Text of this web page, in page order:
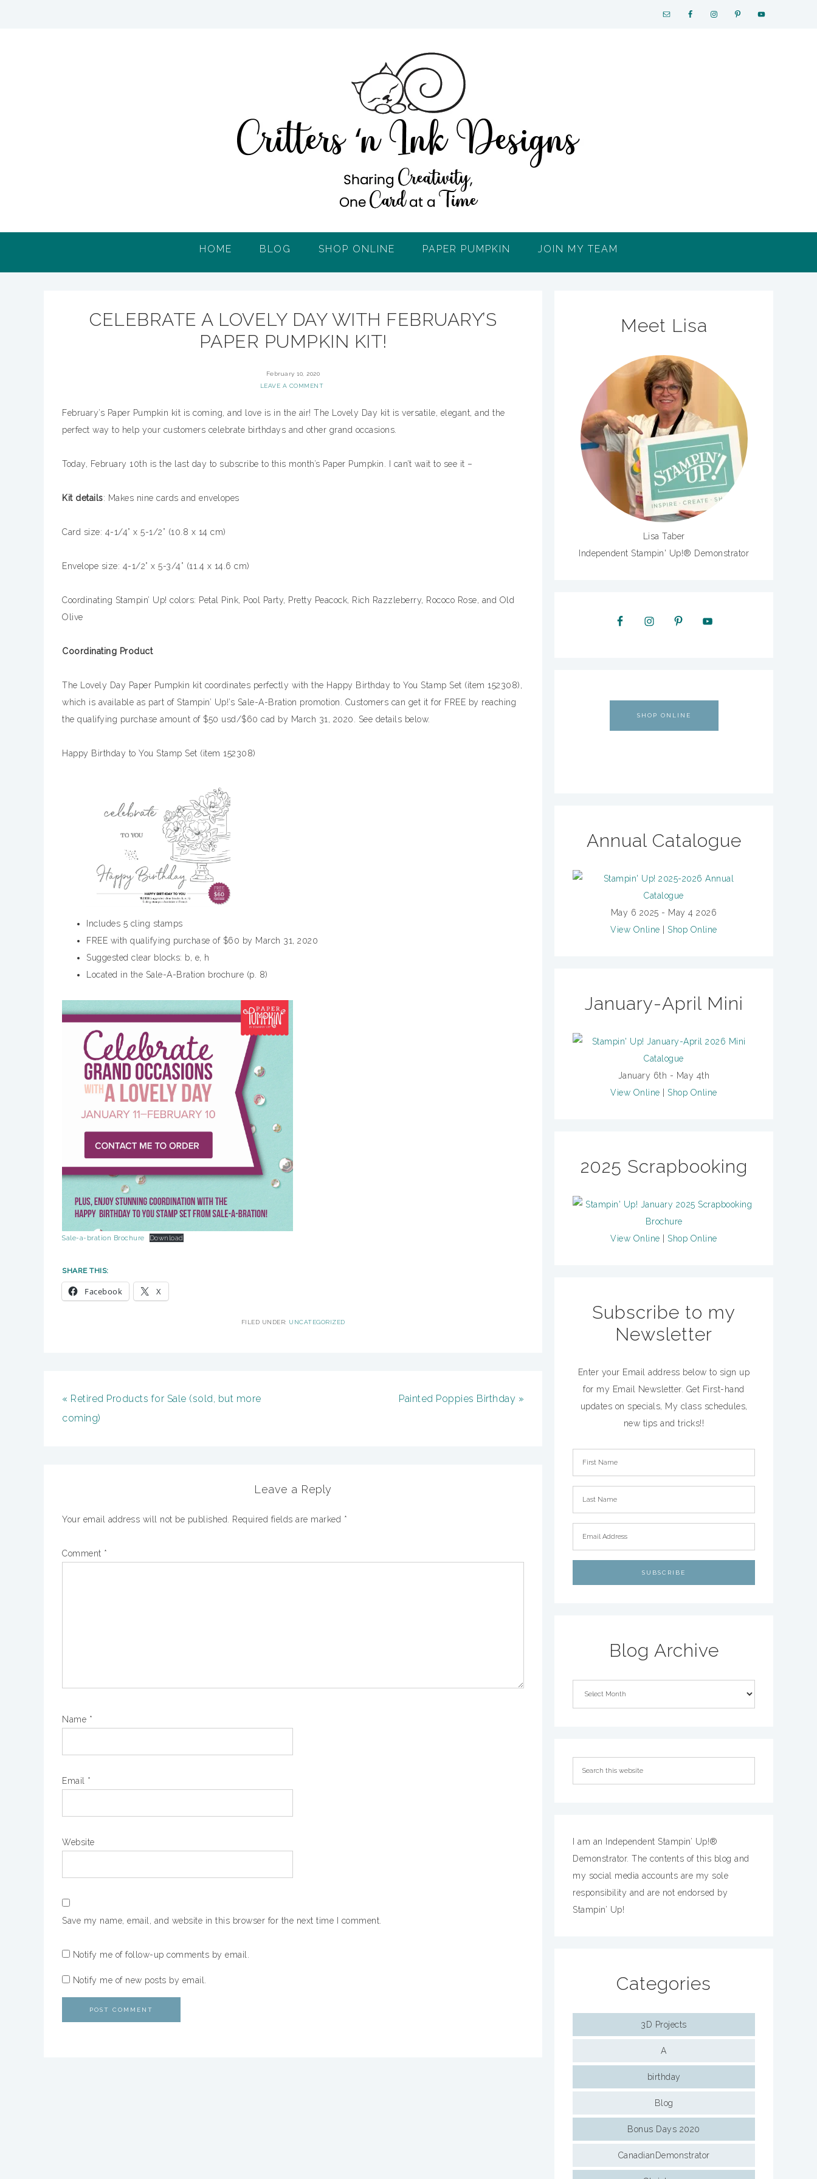
HOME BLOG SHOP ONLINE PAPER PUMPKIN JOIN MY TEAM
CELEBRATE A LOVELY DAY WITH FEBRUARY’S
PAPER PUMPKIN KIT!
February 10, 2020
LEAVE A COMMENT
February’s Paper Pumpkin kit is coming, and love is in the air! The Lovely Day kit is versatile, elegant, and the
perfect way to help your customers celebrate birthdays and other grand occasions.
Today, February 10th is the last day to subscribe to this month’s Paper Pumpkin. I can’t wait to see it –
Kit details: Makes nine cards and envelopes
Card size: 4-1/4” x 5-1/2” (10.8 x 14 cm)
Envelope size: 4-1/2” x 5-3/4” (11.4 x 14.6 cm)
Coordinating Stampin’ Up! colors: Petal Pink, Pool Party, Pretty Peacock, Rich Razzleberry, Rococo Rose, and Old
Olive
Coordinating Product
The Lovely Day Paper Pumpkin kit coordinates perfectly with the Happy Birthday to You Stamp Set (item 152308),
which is available as part of Stampin’ Up!’s Sale-A-Bration promotion. Customers can get it for FREE by reaching
the qualifying purchase amount of $50 usd/$60 cad by March 31, 2020. See details below.
Happy Birthday to You Stamp Set (item 152308)
Includes 5 cling stamps
FREE with qualifying purchase of $60 by March 31, 2020
Suggested clear blocks: b, e, h
Located in the Sale-A-Bration brochure (p. 8)
Sale-a-bration Brochure Download
SHARE THIS:
Facebook X
FILED UNDER: UNCATEGORIZED
« Retired Products for Sale (sold, but more
coming)
Painted Poppies Birthday »
Leave a Reply
Your email address will not be published. Required fields are marked *
Comment *
Name *
Email *
Website
Save my name, email, and website in this browser for the next time I comment.
Notify me of follow-up comments by email.
Notify me of new posts by email.
Meet Lisa
Lisa Taber
Independent Stampin' Up!® Demonstrator
SHOP ONLINE
Annual Catalogue
May 6 2025 - May 4 2026
View Online
Shop Online
January-April Mini
January 6th - May 4th
View Online
Shop Online
2025 Scrapbooking
View Online Shop Online
Subscribe to my
Newsletter
Enter your Email address below to sign up
for my Email Newsletter. Get First-hand
updates on specials, My class schedules,
new tips and tricks!!
Blog Archive
I am an Independent Stampin’ Up!®
Demonstrator. The contents of this blog and
my social media accounts are my sole
responsibility and are not endorsed by
Stampin’ Up!
Categories
3D Projects
A
birthday
Blog
Bonus Days 2020
CanadianDemonstrator